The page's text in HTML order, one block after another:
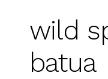
wild
batua